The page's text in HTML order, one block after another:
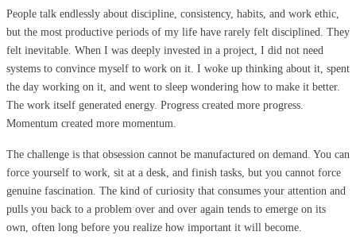
People talk endlessly about discipline, consistency, habits, and work ethic,
but the most productive periods of my life have rarely felt disciplined. They
felt inevitable. When I was deeply invested in a project, I did not need
systems to convince myself to work on it. I woke up thinking about it, spent
the day working on it, and went to sleep wondering how to make it better.
The work itself generated energy. Progress created more progress.
Momentum created more momentum.
The challenge is that obsession cannot be manufactured on demand. You can
force yourself to work, sit at a desk, and finish tasks, but you cannot force
genuine fascination. The kind of curiosity that consumes your attention and
pulls you back to a problem over and over again tends to emerge on its
own, often long before you realize how important it will become.